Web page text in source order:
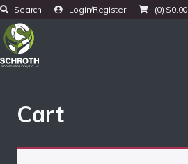
Search Login/Register (0) $0.00
Cart